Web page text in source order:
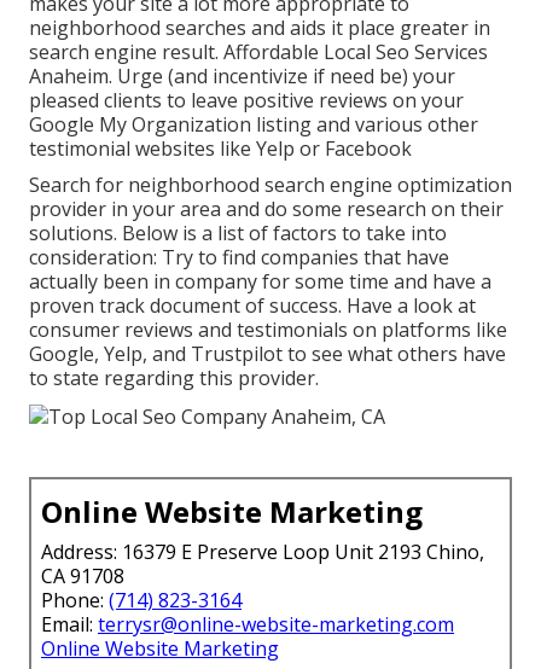
neighborhood searches and aids it place greater in
search engine result. Affordable Local Seo Services
Anaheim. Urge (and incentivize if need be) your
pleased clients to leave positive reviews on your
Google My Organization listing and various other
testimonial websites like Yelp or Facebook
Search for neighborhood search engine optimization
provider in your area and do some research on their
solutions. Below is a list of factors to take into
consideration: Try to find companies that have
actually been in company for some time and have a
proven track document of success. Have a look at
consumer reviews and testimonials on platforms like
Google, Yelp, and Trustpilot to see what others have
to state regarding this provider.
Online Website Marketing
Address: 16379 E Preserve Loop Unit 2193 Chino,
CA 91708
Phone: (714) 823-3164
Email: terrysr@online-website-marketing.com
Online Website Marketing